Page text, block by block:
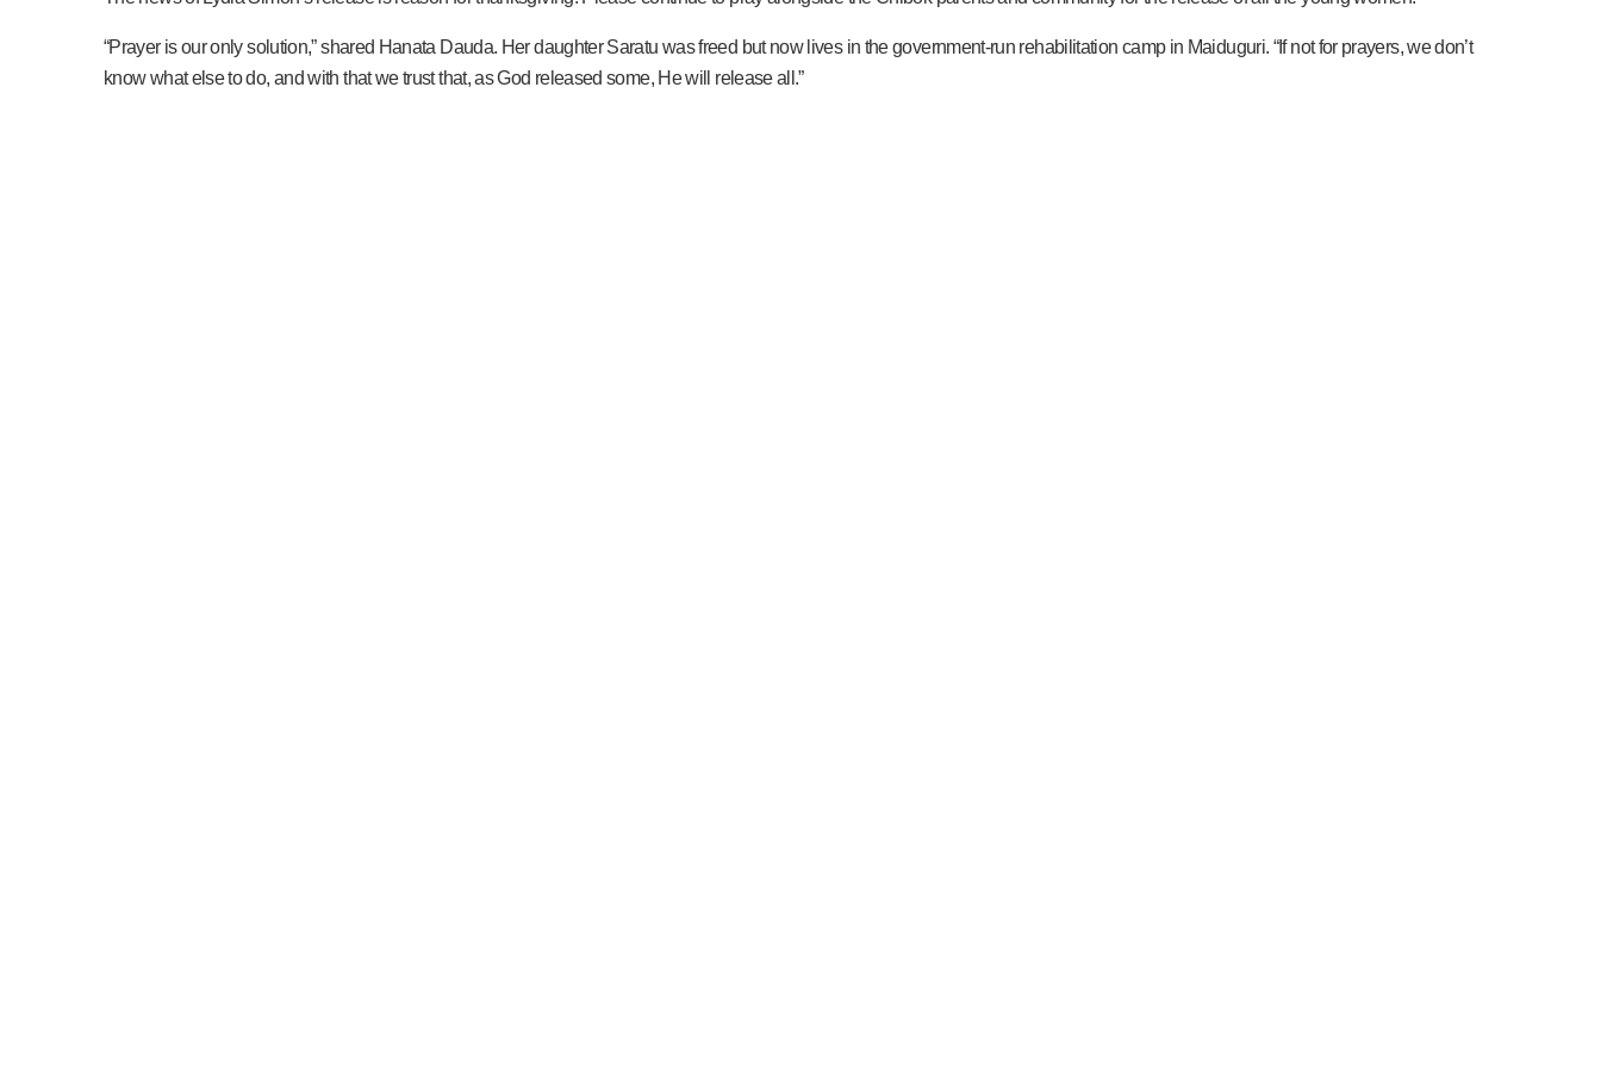
“Prayer is our only solution,” shared Hanata Dauda. Her daughter Saratu was freed but now lives in the government-run rehabilitation camp in Maiduguri. “If not for prayers, we don’t
know what else to do, and with that we trust that, as God released some, He will release all.”